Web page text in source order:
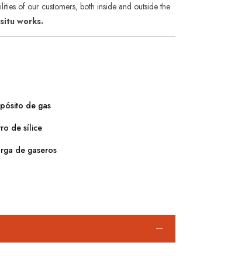
of our customers, both inside and outside the
works.
de gas
de sílice
de gaseros